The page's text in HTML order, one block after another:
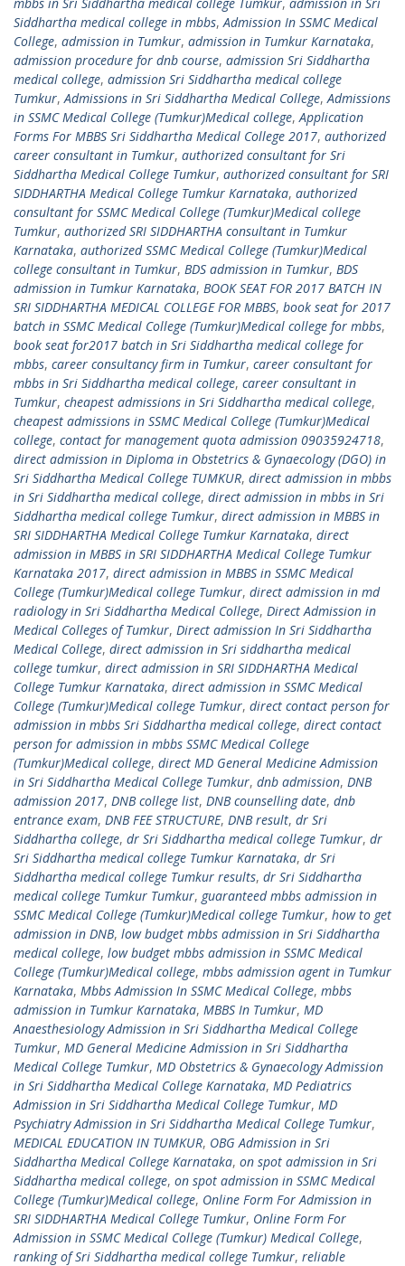
Siddhartha medical college in mbbs,Admission In SSMC Medical
College, admission in Tumkur, admission in Tumkur Karnataka,
admission procedure for dnb course, admission Sri Siddhartha
medical college, admission Sri Siddhartha medical college
Tumkur,Admissions in Sri Siddhartha Medical College,Admissions
in SSMC Medical College (Tumkur)Medical college,Application
Forms For MBBS Sri Siddhartha Medical College 2017, authorized
career consultant in Tumkur, authorized consultant for Sri
Siddhartha Medical College Tumkur, authorized consultant for SRI
SIDDHARTHA Medical College Tumkur Karnataka, authorized
consultant for SSMC Medical College (Tumkur)Medical college
Tumkur, authorized SRI SIDDHARTHA consultant in Tumkur
Karnataka, authorized SSMC Medical College (Tumkur)Medical
college consultant in Tumkur, BDS admission in Tumkur, BDS
admission in Tumkur Karnataka, BOOK SEAT FOR 2017 BATCH IN
SRI SIDDHARTHA MEDICAL COLLEGE FOR MBBS, book seat for 2017
batch in SSMC Medical College (Tumkur)Medical college for mbbs,
book seat for2017 batch in Sri Siddhartha medical college for
mbbs, career consultancy firm in Tumkur, career consultant for
mbbs in Sri Siddhartha medical college, career consultant in
Tumkur, cheapest admissions in Sri Siddhartha medical college,
cheapest admissions in SSMC Medical College (Tumkur)Medical
college, contact for management quota admission 09035924718,
direct admission in Diploma in Obstetrics & Gynaecology (DGO) in
Sri Siddhartha Medical College TUMKUR, direct admission in mbbs
in Sri Siddhartha medical college, direct admission in mbbs in Sri
Siddhartha medical college Tumkur, direct admission in MBBS in
SRI SIDDHARTHA Medical College Tumkur Karnataka, direct
admission in MBBS in SRI SIDDHARTHA Medical College Tumkur
Karnataka 2017, direct admission in MBBS in SSMC Medical
College (Tumkur)Medical college Tumkur, direct admission in md
radiology in Sri Siddhartha Medical College, Direct Admission in
Medical Colleges of Tumkur, Direct admission In Sri Siddhartha
Medical College, direct admission in Sri siddhartha medical
college tumkur, direct admission in SRI SIDDHARTHA Medical
College Tumkur Karnataka, direct admission in SSMC Medical
College (Tumkur)Medical college Tumkur, direct contact person for
admission in mbbs Sri Siddhartha medical college, direct contact
person for admission in mbbs SSMC Medical College
(Tumkur)Medical college, direct MD General Medicine Admission
in Sri Siddhartha Medical College Tumkur, dnb admission, DNB
admission 2017, DNB college list, DNB counselling date, dnb
entrance exam, DNB FEE STRUCTURE, DNB result, dr Sri
Siddhartha college, dr Sri Siddhartha medical college Tumkur, dr
Sri Siddhartha medical college Tumkur Karnataka, dr Sri
Siddhartha medical college Tumkur results, dr Sri Siddhartha
medical college Tumkur Tumkur, guaranteed mbbs admission in
SSMC Medical College (Tumkur)Medical college Tumkur, how to get
admission in DNB, low budget mbbs admission in Sri Siddhartha
medical college, low budget mbbs admission in SSMC Medical
College (Tumkur)Medical college, mbbs admission agent in Tumkur
Karnataka, Mbbs Admission In SSMC Medical College, mbbs
admission in Tumkur Karnataka, MBBS In Tumkur, MD
Anaesthesiology Admission in Sri Siddhartha Medical College
Tumkur, MD General Medicine Admission in Sri Siddhartha
Medical College Tumkur, MD Obstetrics & Gynaecology Admission
in Sri Siddhartha Medical College Karnataka, MD Pediatrics
Admission in Sri Siddhartha Medical College Tumkur, MD
Psychiatry Admission in Sri Siddhartha Medical College Tumkur,
MEDICAL EDUCATION IN TUMKUR, OBG Admission in Sri
Siddhartha Medical College Karnataka, on spot admission in Sri
Siddhartha medical college, on spot admission in SSMC Medical
College (Tumkur)Medical college, Online Form For Admission in
SRI SIDDHARTHA Medical College Tumkur, Online Form For
Admission in SSMC Medical College (Tumkur) Medical College,
ranking of Sri Siddhartha medical college Tumkur, reliable